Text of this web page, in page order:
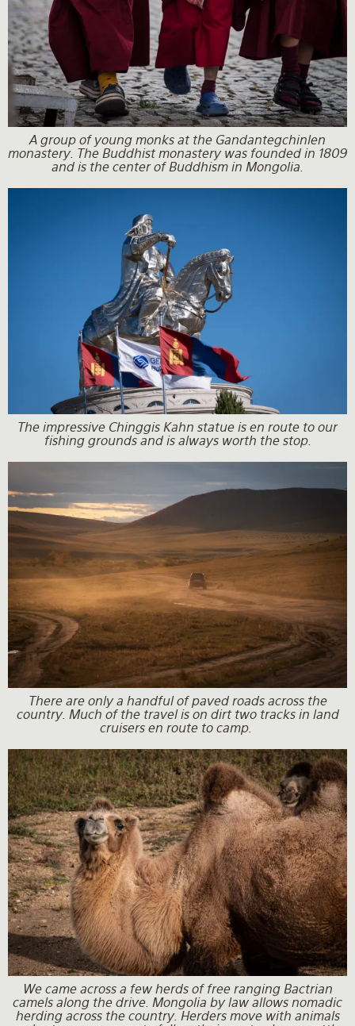
A group of young monks at the Gandantegchinlen
monastery. The Buddhist monastery was founded in 1809
and is the center of Buddhism in Mongolia.
The impressive Chinggis Kahn statue is en route to our
fishing grounds and is always worth the stop.
There are only a handful of paved roads across the
country. Much of the travel is on dirt two tracks in land
cruisers en route to camp.
We came across a few herds of free ranging Bactrian
camels along the drive. Mongolia by law allows nomadic
herding across the country. Herders move with animals